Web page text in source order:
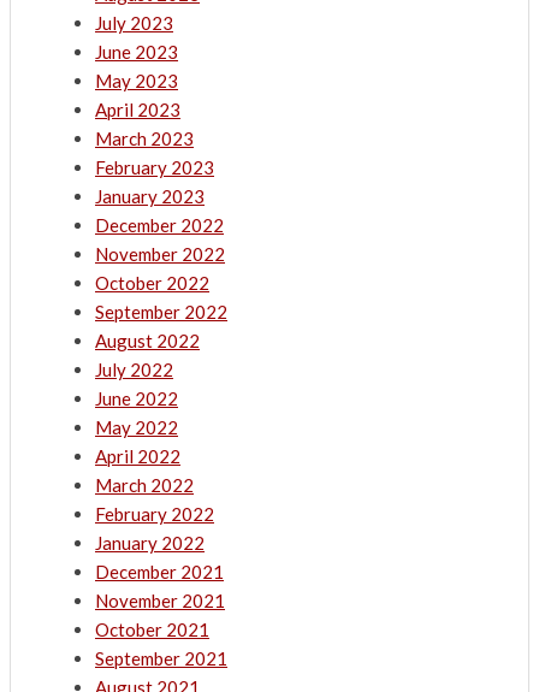
July 2023
June 2023
May 2023
April 2023
March 2023
February 2023
January 2023
December 2022
November 2022
October 2022
September 2022
August 2022
July 2022
June 2022
May 2022
April 2022
March 2022
February 2022
January 2022
December 2021
November 2021
October 2021
September 2021
August 2021